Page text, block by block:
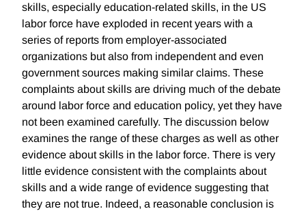
skills, especially education-related skills, in the US
labor force have exploded in recent years with a
series of reports from employer-associated
organizations but also from independent and even
government sources making similar claims. These
complaints about skills are driving much of the debate
around labor force and education policy, yet they have
not been examined carefully. The discussion below
examines the range of these charges as well as other
evidence about skills in the labor force. There is very
little evidence consistent with the complaints about
skills and a wide range of evidence suggesting that
they are not true. Indeed, a reasonable conclusion is